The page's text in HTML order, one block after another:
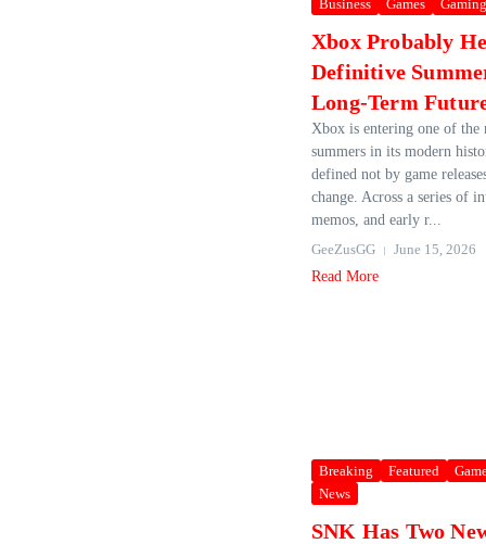
Business Games Gaming
Xbox Probably
Definitive
Long-Term
Xbox is entering one of the
summers in its modern
defined not by game
change. Across a series of
memos, and early r...
GeeZusGG
June 15, 2026
Read More
Breaking Featured
News
SNK Has Two